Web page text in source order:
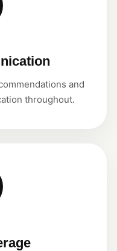
and
throughout.